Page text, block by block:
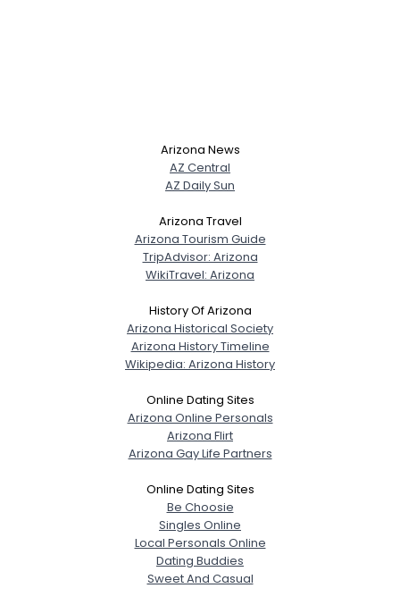
Arizona News
AZ Central
AZ Daily Sun
Arizona Travel
Arizona Tourism Guide
TripAdvisor: Arizona
WikiTravel: Arizona
History Of Arizona
Arizona Historical Society
Arizona History Timeline
Wikipedia: Arizona History
Online Dating Sites
Arizona Online Personals
Arizona Flirt
Arizona Gay Life Partners
Online Dating Sites
Be Choosie
Singles Online
Local Personals Online
Dating Buddies
Sweet And Casual